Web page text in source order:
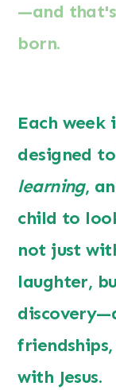
—and
born.
Each week
designed
learning,
child to
not just
laughter,
with Jesus.